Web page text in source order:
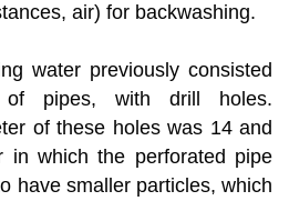
air) for backwashing.
water previously consisted
pipes, with drill holes.
of these holes was 14 and
in which the perforated pipe
have smaller particles, which